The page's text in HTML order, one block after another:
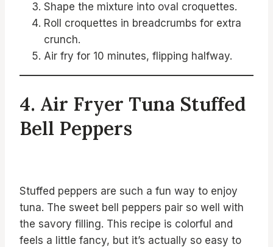
Shape the mixture into oval croquettes.
Roll croquettes in breadcrumbs for extra
crunch.
Air fry for 10 minutes, flipping halfway.
4. Air Fryer Tuna Stuffed
Bell Peppers
Stuffed peppers are such a fun way to enjoy
tuna. The sweet bell peppers pair so well with
the savory filling. This recipe is colorful and
feels a little fancy, but it’s actually so easy to